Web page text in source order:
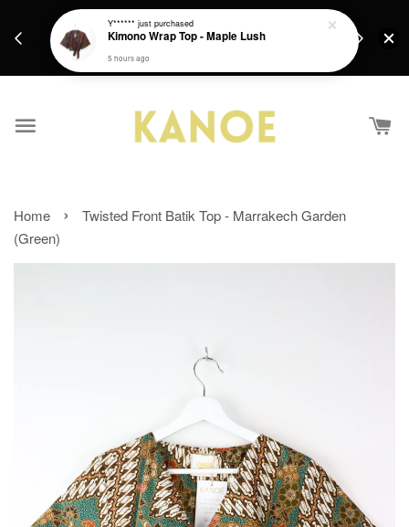
Get a Free batik gift with ever purchase above
Home ›
Twisted Front Batik Top - Marrakech Garden
(Green)
Y****** just purchased
Kimono Wrap Top - Maple Lush
5 hours ago